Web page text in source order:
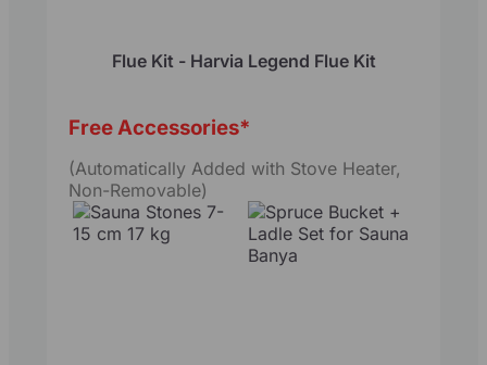
Flue Kit - Harvia Legend Flue Kit
*
Free Accessories
(Automatically Added with Stove Heater,
Non-Removable)